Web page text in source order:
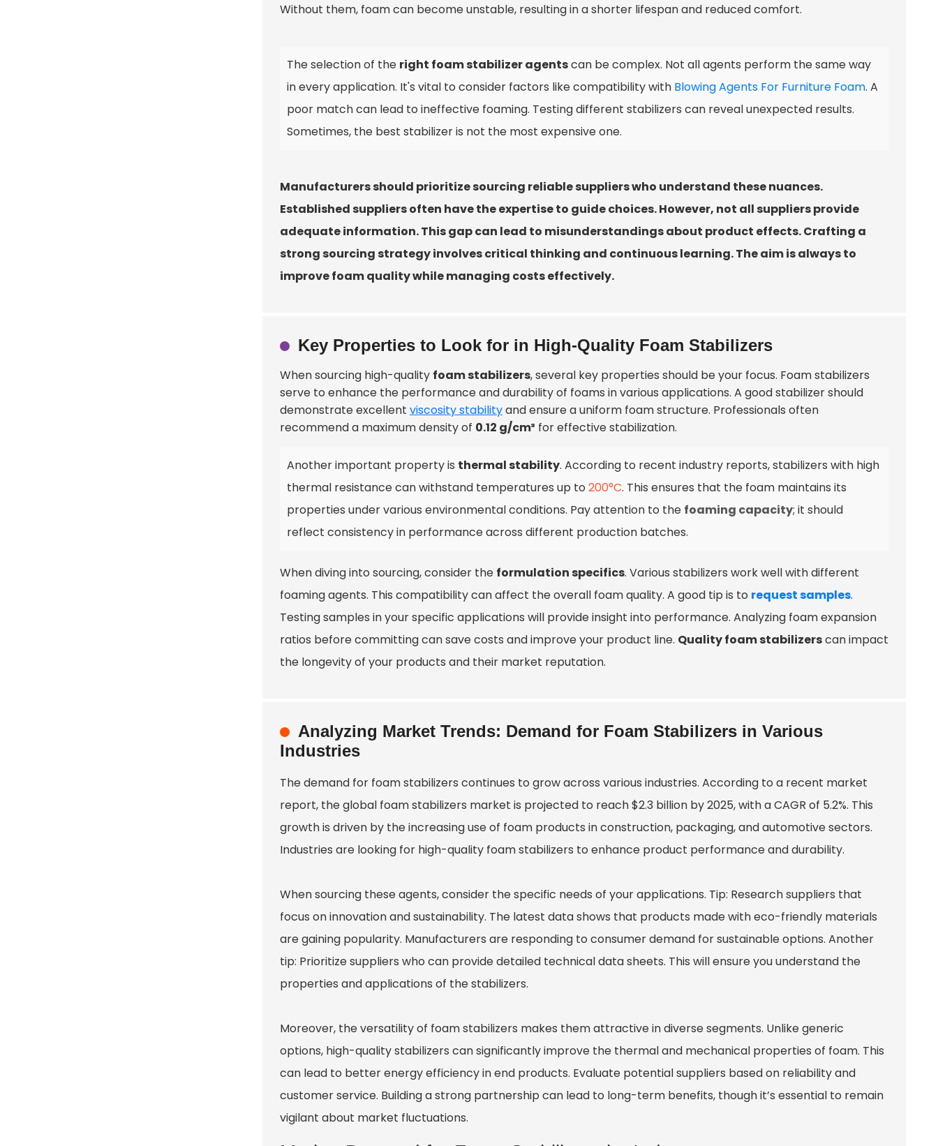
Without them, foam can become unstable, resulting in a shorter lifespan and reduced comfort.
The selection of the right foam stabilizer agentscan be complex. Not all agents perform the same way
in every application. It's vital to consider factors like compatibility with Blowing Agents For Furniture Foam. A
poor match can lead to ineffective foaming. Testing different stabilizers can reveal unexpected results.
Sometimes, the best stabilizer is not the most expensive one.
Manufacturers should prioritize sourcing reliable suppliers who understand these nuances.
Established suppliers often have the expertise to guide choices. However, not all suppliers provide
adequate information. This gap can lead to misunderstandings about product effects. Crafting a
strong sourcing strategy involves critical thinking and continuous learning. The aim is always to
improve foam quality while managing costs effectively.
Key Properties to Look for in High-Quality Foam Stabilizers
When sourcing high-quality foam stabilizers, several key properties should be your focus. Foam stabilizers
serve to enhance the performance and durability of foams in various applications. A good stabilizer should
demonstrate excellent viscosity stabilityand ensure a uniform foam structure. Professionals often
recommend a maximum density of 0.12 g/cm³ for effective stabilization.
Another important property is thermal stability. According to recent industry reports, stabilizers with high
thermal resistance can withstand temperatures up to 200°C. This ensures that the foam maintains its
properties under various environmental conditions. Pay attention to the foaming capacity; it should
reflect consistency in performance across different production batches.
When diving into sourcing, consider the formulation specifics. Various stabilizers work well with different
foaming agents. This compatibility can affect the overall foam quality. A good tip is to request samples.
Testing samples in your specific applications will provide insight into performance. Analyzing foam expansion
ratios before committing can save costs and improve your product line. Quality foam stabilizerscan impact
the longevity of your products and their market reputation.
Analyzing Market Trends: Demand for Foam Stabilizers in Various
Industries
The demand for foam stabilizers continues to grow across various industries. According to a recent market
report, the global foam stabilizers market is projected to reach $2.3 billion by 2025, with a CAGR of 5.2%. This
growth is driven by the increasing use of foam products in construction, packaging, and automotive sectors.
Industries are looking for high-quality foam stabilizers to enhance product performance and durability.
When sourcing these agents, consider the specific needs of your applications. Tip: Research suppliers that
focus on innovation and sustainability. The latest data shows that products made with eco-friendly materials
are gaining popularity. Manufacturers are responding to consumer demand for sustainable options. Another
tip: Prioritize suppliers who can provide detailed technical data sheets. This will ensure you understand the
properties and applications of the stabilizers.
Moreover, the versatility of foam stabilizers makes them attractive in diverse segments. Unlike generic
options, high-quality stabilizers can significantly improve the thermal and mechanical properties of foam. This
can lead to better energy efficiency in end products. Evaluate potential suppliers based on reliability and
customer service. Building a strong partnership can lead to long-term benefits, though it’s essential to remain
vigilant about market fluctuations.